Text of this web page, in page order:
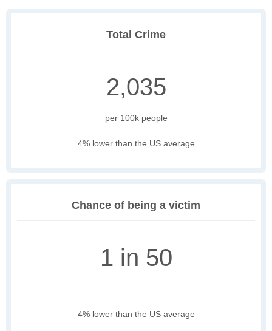
Total Crime
2,035
per 100k people
4% lower than the US average
Chance of being a victim
1 in 50
4% lower than the US average